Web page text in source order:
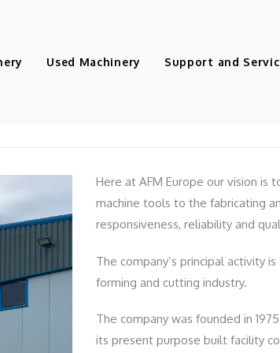
Used Machinery Support and
Here at AFM Europe our vision
machine tools to the fabricating
responsiveness, reliability and
The company’s principal activity
forming and cutting industry.
The company was founded in
its present purpose built facility